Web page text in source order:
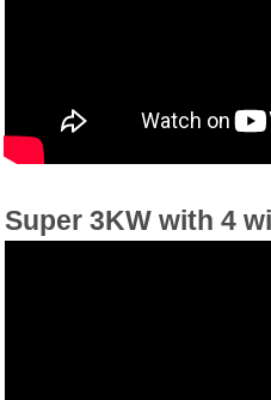
Super 3KW with 4